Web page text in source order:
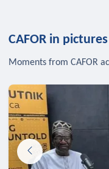
CAFOR in pictures
Moments from CAFOR